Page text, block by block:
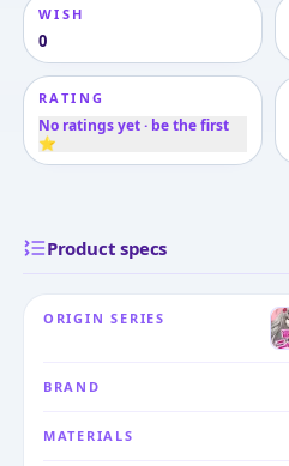
WISH
0
RATING
No ratings yet · be the first
⭐
Product specs
ORIGIN SERIES
BRAND
MATERIALS